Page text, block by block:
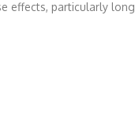
effects, particularly long